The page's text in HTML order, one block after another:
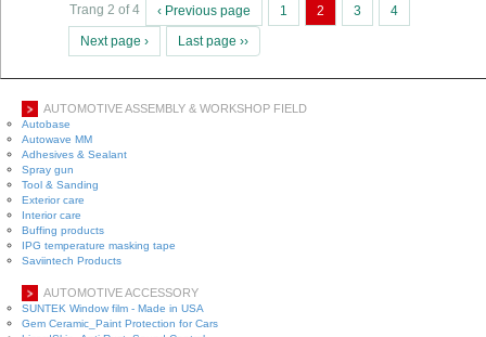
Trang 2 of 4 ‹ Previous page 1 2 3 4
Next page › Last page ››
AUTOMOTIVE ASSEMBLY & WORKSHOP FIELD
Autobase
Autowave MM
Adhesives & Sealant
Spray gun
Tool & Sanding
Exterior care
Interior care
Buffing products
IPG temperature masking tape
Saviintech Products
AUTOMOTIVE ACCESSORY
SUNTEK Window film - Made in USA
Gem Ceramic_Paint Protection for Cars